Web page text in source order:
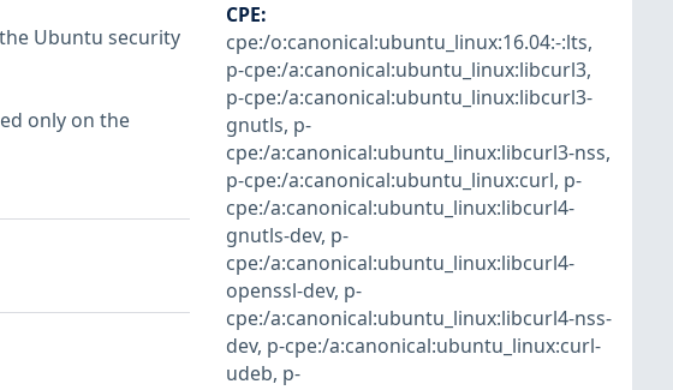
Ubuntu security
only on the
CPE:
cpe:/o:canonical:ubuntu_linux:16.04:-:lts,
p-cpe:/a:canonical:ubuntu_linux:libcurl3,
p-cpe:/a:canonical:ubuntu_linux:libcurl3-
gnutls, p-
cpe:/a:canonical:ubuntu_linux:libcurl3-nss,
p-cpe:/a:canonical:ubuntu_linux:curl, p-
cpe:/a:canonical:ubuntu_linux:libcurl4-
gnutls-dev, p-
cpe:/a:canonical:ubuntu_linux:libcurl4-
openssl-dev, p-
cpe:/a:canonical:ubuntu_linux:libcurl4-nss-
dev, p-cpe:/a:canonical:ubuntu_linux:curl-
udeb, p-